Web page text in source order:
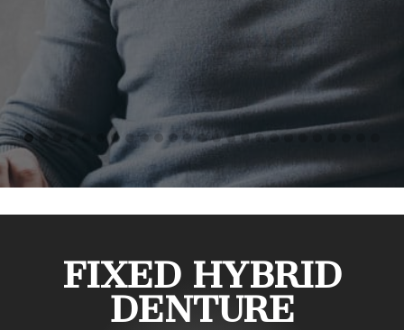
FIXED HYBRID
DENTURE